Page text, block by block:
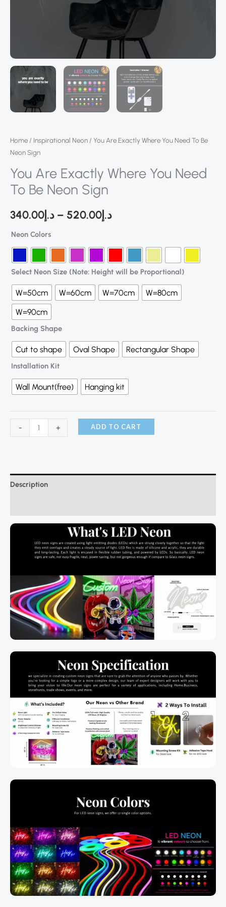
Home / Inspirational Neon / You Are Exactly Where You Need To Be
Neon Sign
You Are Exactly Where You Need
To Be Neon Sign
د.إ340.00 – د.إ520.00
Neon Colors
Select Neon Size (Note: Height will be Proportional)
W=50cm W=60cm W=70cm
W=80cm
W=90cm
Backing Shape
Cut to shape Oval Shape Rectangular Shape
Installation Kit
Wall Mount(free) Hanging kit
- + ADD TO CART
Description